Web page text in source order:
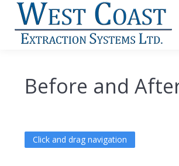
Before and
Click and drag navigation